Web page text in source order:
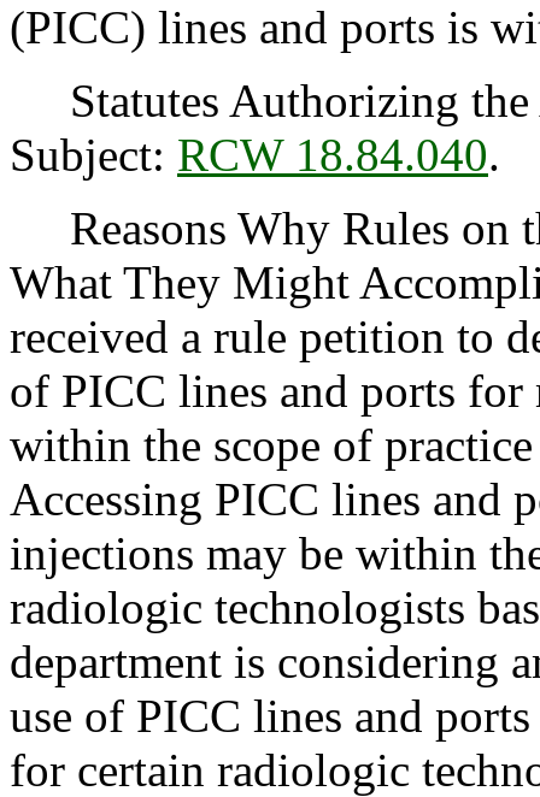
(PICC) lines and ports is
Statutes Authorizing the
Subject: RCW 18.84.040.
Reasons Why Rules on
What They Might
received a rule petition to
of PICC lines and ports for
within the scope of
Accessing PICC lines and
injections may be within
radiologic technologists
department is considering
use of PICC lines and
for certain radiologic